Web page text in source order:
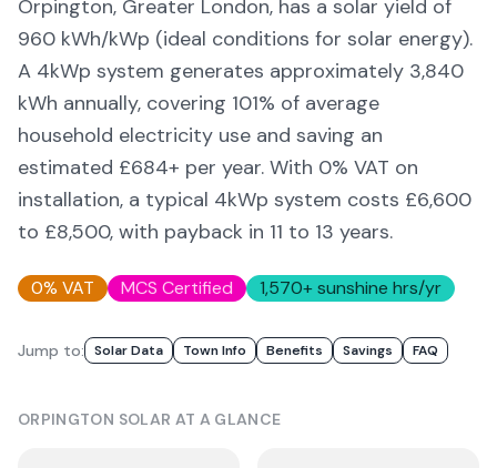
Orpington, Greater London, has a solar yield of
960 kWh/kWp (ideal conditions for solar energy).
A 4kWp system generates approximately 3,840
kWh annually, covering 101% of average
household electricity use and saving an
estimated £684+ per year. With 0% VAT on
installation, a typical 4kWp system costs £6,600
to £8,500, with payback in 11 to 13 years.
0% VAT MCS Certified 1,570+ sunshine hrs/yr
Jump to: Solar Data Town Info Benefits Savings FAQ
ORPINGTON SOLAR AT A GLANCE